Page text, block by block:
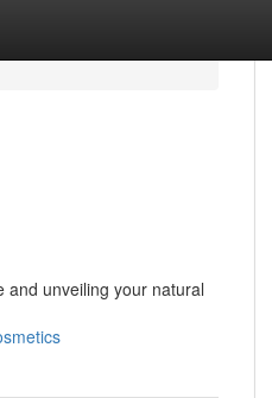
and unveiling your natural